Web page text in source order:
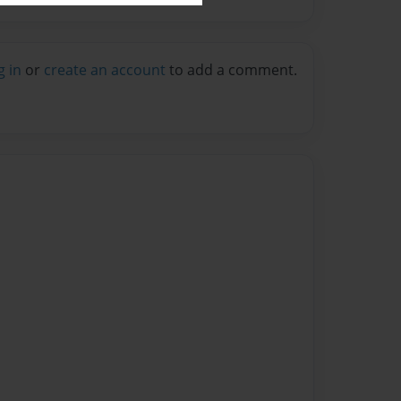
in or create an account to add a comment.